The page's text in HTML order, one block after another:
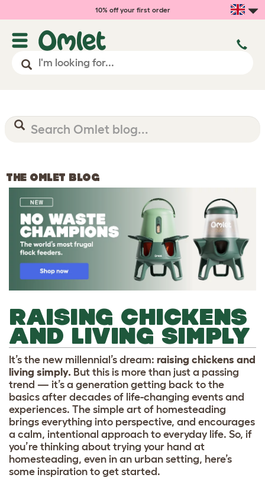
10% off your first order
THE OMLET BLOG
RAISING CHICKENS
AND LIVING SIMPLY
It’s the new millennial’s dream: raising chickens and
living simply. But this is more than just a passing
trend — it’s a generation getting back to the
basics after decades of life-changing events and
experiences. The simple art of homesteading
brings everything into perspective, and encourages
a calm, intentional approach to everyday life. So, if
you’re thinking about trying your hand at
homesteading, even in an urban setting, here’s
some inspiration to get started.